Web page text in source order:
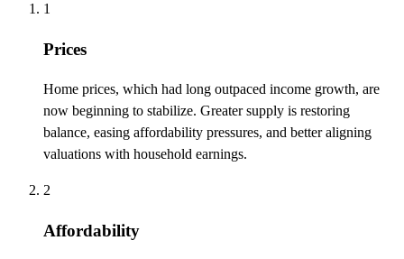
1
Prices
Home prices, which had long outpaced income growth, are
now beginning to stabilize. Greater supply is restoring
balance, easing affordability pressures, and better aligning
valuations with household earnings.
2
Affordability